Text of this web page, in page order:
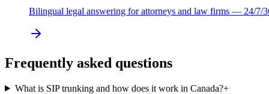
Bilingual legal answering for attorneys and law firms — 24/7/
Frequently asked questions
What is SIP trunking and how does it work in Canada?+